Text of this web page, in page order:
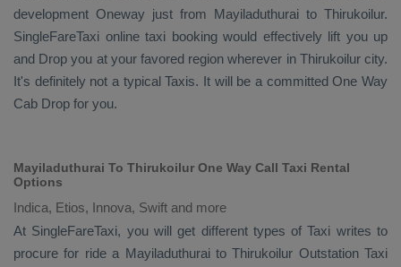
development Oneway just from Mayiladuthurai to Thirukoilur.
SingleFareTaxi online taxi booking would effectively lift you up
and Drop you at your favored region wherever in Thirukoilur city.
It's definitely not a typicalTaxis. It will be a committed One Way
Cab Drop for you.
Mayiladuthurai To Thirukoilur One Way Call Taxi Rental
Options
Indica, Etios, Innova, Swift and more
At SingleFareTaxi, you will get different types of Taxi writes to
procure for ride a Mayiladuthurai to Thirukoilur Outstation Taxi